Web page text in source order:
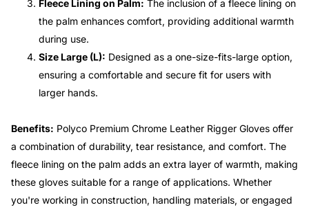
Fleece Lining on Palm: The inclusion of a fleece lining on
the palm enhances comfort, providing additional warmth
during use.
Size Large (L): Designed as a one-size-fits-large option,
ensuring a comfortable and secure fit for users with
larger hands.
Benefits: Polyco Premium Chrome Leather Rigger Gloves offer
a combination of durability, tear resistance, and comfort. The
fleece lining on the palm adds an extra layer of warmth, making
these gloves suitable for a range of applications. Whether
you're working in construction, handling materials, or engaged